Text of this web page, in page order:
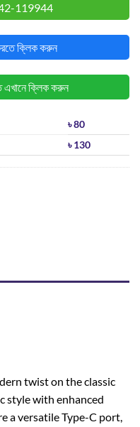
119944
ক্লিক করুন
ক্লিক করুন
৳ 80
৳ 130
twist on the classic
style with enhanced
a versatile Type-C port,